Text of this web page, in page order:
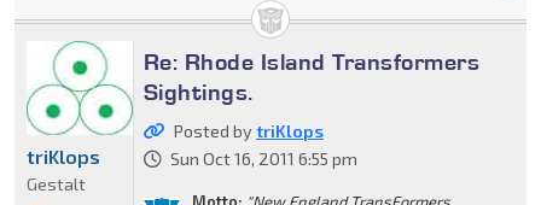
Re: Rhode Island Transformers
Sightings.
Posted bytriKlops
Sun Oct 16, 2011 6:55 pm
triKlops
Gestalt